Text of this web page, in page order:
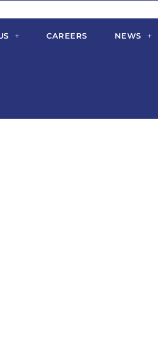
CAREERS NEWS